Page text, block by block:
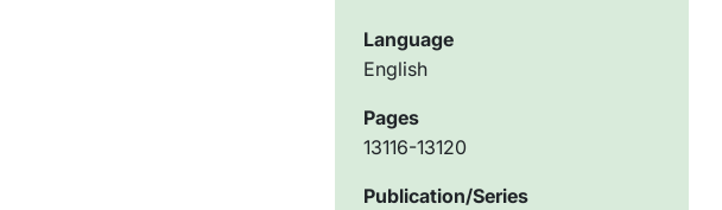
Language
English
Pages
13116-13120
Publication/Series